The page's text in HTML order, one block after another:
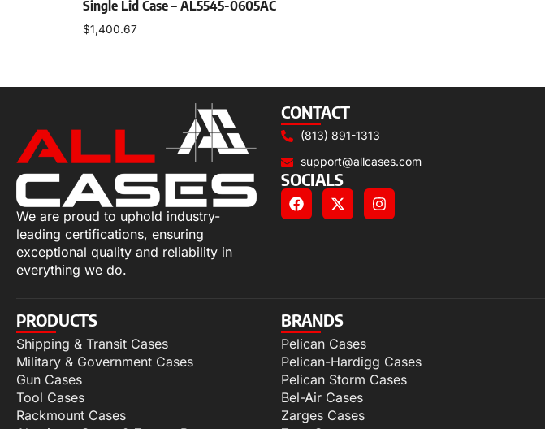
Single Lid Case – AL5545-0605AC
$1,400.67
We are proud to uphold industry-
leading certifications, ensuring
exceptional quality and reliability in
everything we do.
CONTACT
(813) 891-1313
support@allcases.com
SOCIALS
PRODUCTS
Shipping & Transit Cases
Military & Government Cases
Gun Cases
Tool Cases
Rackmount Cases
BRANDS
Pelican Cases
Pelican-Hardigg Cases
Pelican Storm Cases
Bel-Air Cases
Zarges Cases